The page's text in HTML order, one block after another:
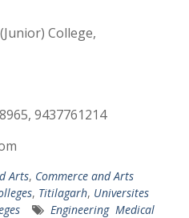
College,
9437761214
Arts, Commerce and Arts
, Titilagarh, Universites
Engineering Medical